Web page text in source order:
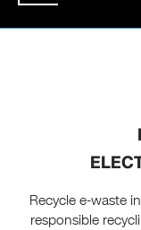
Recycle e-waste
responsible